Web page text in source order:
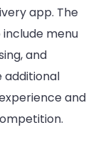
app. The
menu
and
additional
and